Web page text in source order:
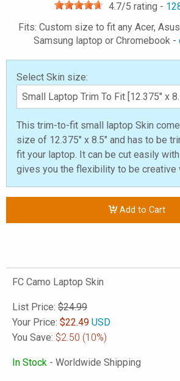
4.7/5 rating -
Fits: Custom size to fit any Acer,
Samsung laptop or Chromebook -
Select Skin size:
This trim-to-fit small laptop Skin
size of 12.375" x 8.5" and has to be
fit your laptop. It can be cut easily
gives you the flexibility to be creative
Add to Cart
FC Camo Laptop Skin
List Price: $24.99
Your Price: $22.49 USD
You Save: $2.50 (10%)
In Stock - Worldwide Shipping